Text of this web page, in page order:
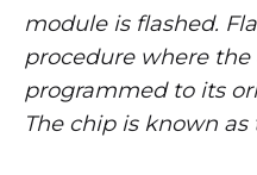
module is flashed.
procedure where the
programmed to its
The chip is known as